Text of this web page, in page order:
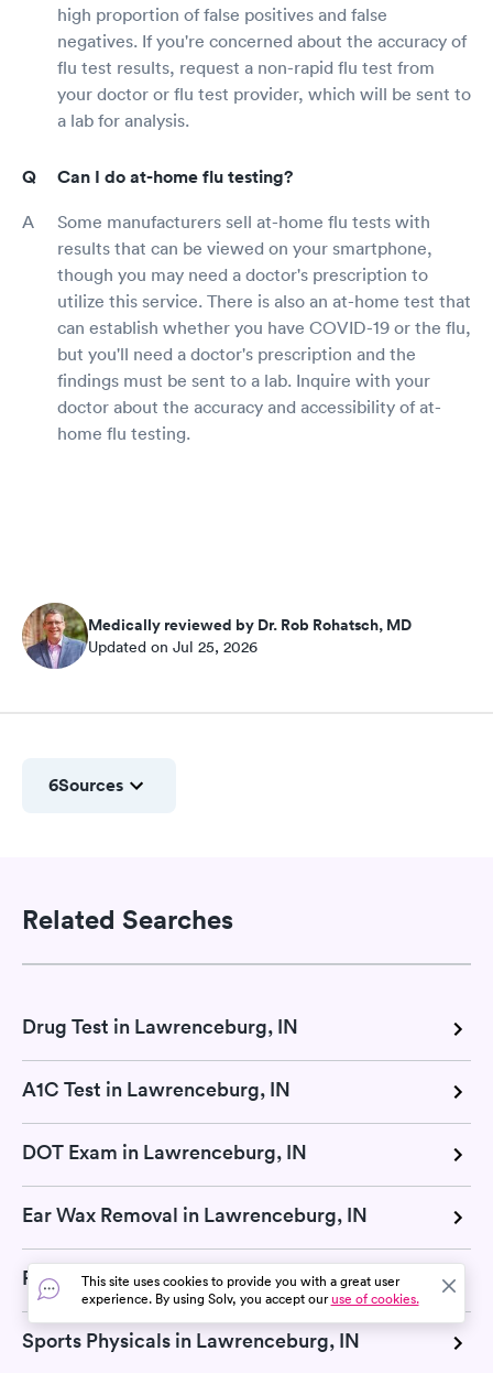
high proportion of false positives and false
negatives. If you're concerned about the accuracy of
flu test results, request a non-rapid flu test from
your doctor or flu test provider, which will be sent to
a lab for analysis.
Can I do at-home flu testing?
Some manufacturers sell at-home flu tests with
results that can be viewed on your smartphone,
though you may need a doctor's prescription to
utilize this service. There is also an at-home test that
can establish whether you have COVID-19 or the flu,
but you'll need a doctor's prescription and the
findings must be sent to a lab. Inquire with your
doctor about the accuracy and accessibility of at-
home flu testing.
Medically reviewed by Dr. Rob Rohatsch, MD
Updated on Jul 25, 2026
6Sources
Related Searches
Drug Test in Lawrenceburg, IN
A1C Test in Lawrenceburg, IN
DOT Exam in Lawrenceburg, IN
Ear Wax Removal in Lawrenceburg, IN
Pregnancy Test in Lawrenceburg, IN
Sports Physicals in Lawrenceburg, IN
This site uses cookies to provide you with a great user
experience. By using Solv, you accept ouruse of cookies.